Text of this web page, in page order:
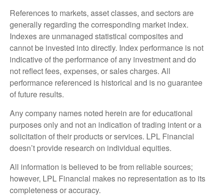
References to markets, asset classes, and sectors are
generally regarding the corresponding market index.
Indexes are unmanaged statistical composites and
cannot be invested into directly. Index performance is not
indicative of the performance of any investment and do
not reflect fees, expenses, or sales charges. All
performance referenced is historical and is no guarantee
of future results.
Any company names noted herein are for educational
purposes only and not an indication of trading intent or a
solicitation of their products or services. LPL Financial
doesn’t provide research on individual equities.
All information is believed to be from reliable sources;
however, LPL Financial makes no representation as to its
completeness or accuracy.